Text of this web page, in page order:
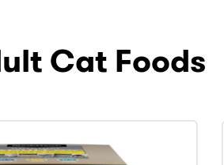
Cat Foods